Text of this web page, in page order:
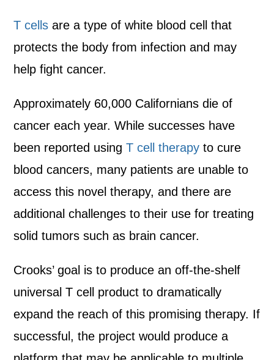
T cells are a type of white blood cell that
protects the body from infection and may
help fight cancer.
Approximately 60,000 Californians die of
cancer each year. While successes have
been reported usingT cell therapy to cure
blood cancers, many patients are unable to
access this novel therapy, and there are
additional challenges to their use for treating
solid tumors such as brain cancer.
Crooks’ goal is to produce an off-the-shelf
universal T cell product to dramatically
expand the reach of this promising therapy. If
successful, the project would produce a